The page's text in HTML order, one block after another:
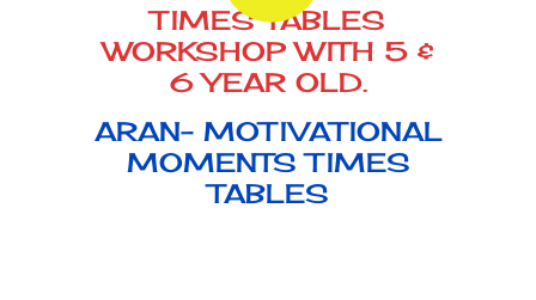
TIMES TABLES
WORKSHOP WITH 5 &
6 YEAR OLD.
ARAN- MOTIVATIONAL
MOMENTS TIMES
TABLES